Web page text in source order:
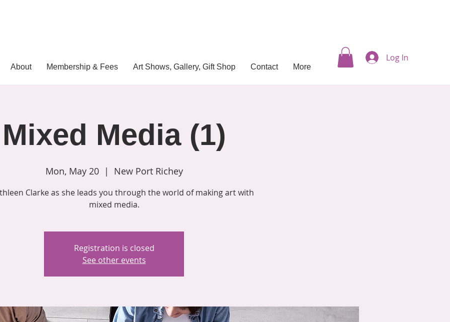
About Membership & Fees Art Shows, Gallery, Gift Shop Contact More
Log In
Mixed Media (1)
Mon, May 20
  |
New Port Richey
Clarke as she leads you through the world of making art with
mixed media.
Registration is closed
See other events